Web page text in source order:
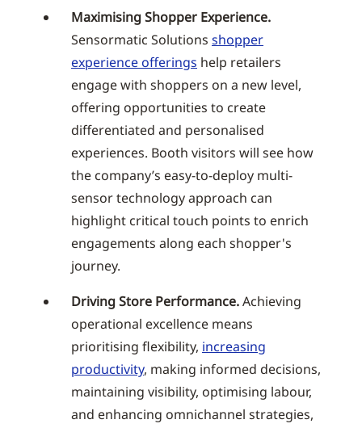
Maximising Shopper Experience.
Sensormatic Solutions shopper
experience offerings help retailers
engage with shoppers on a new level,
offering opportunities to create
differentiated and personalised
experiences. Booth visitors will see how
the company’s easy-to-deploy multi-
sensor technology approach can
highlight critical touch points to enrich
engagements along each shopper's
journey.
Driving Store Performance.Achieving
operational excellence means
prioritising flexibility, increasing
productivity, making informed decisions,
maintaining visibility, optimising labour,
and enhancing omnichannel strategies,